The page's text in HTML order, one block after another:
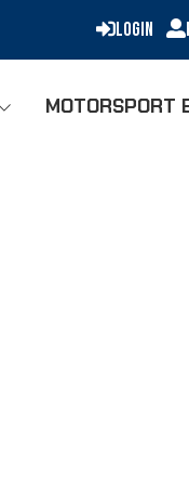
Login
MOTORSPORT